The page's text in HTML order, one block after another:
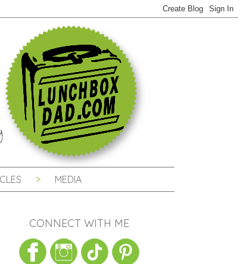
MEDIA
CONNECT WITH ME